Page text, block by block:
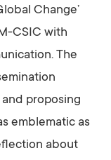
Change’
CSIC with
The
proposing
emblematic as
about